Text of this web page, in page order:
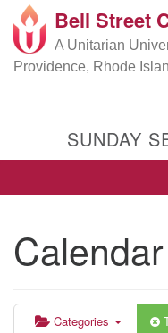
Google
Map
Bell Street
A Unitarian
Providence, Rhode
SUNDAY
Calendar
Categories
5:00 am
9:00 am
10:00 am